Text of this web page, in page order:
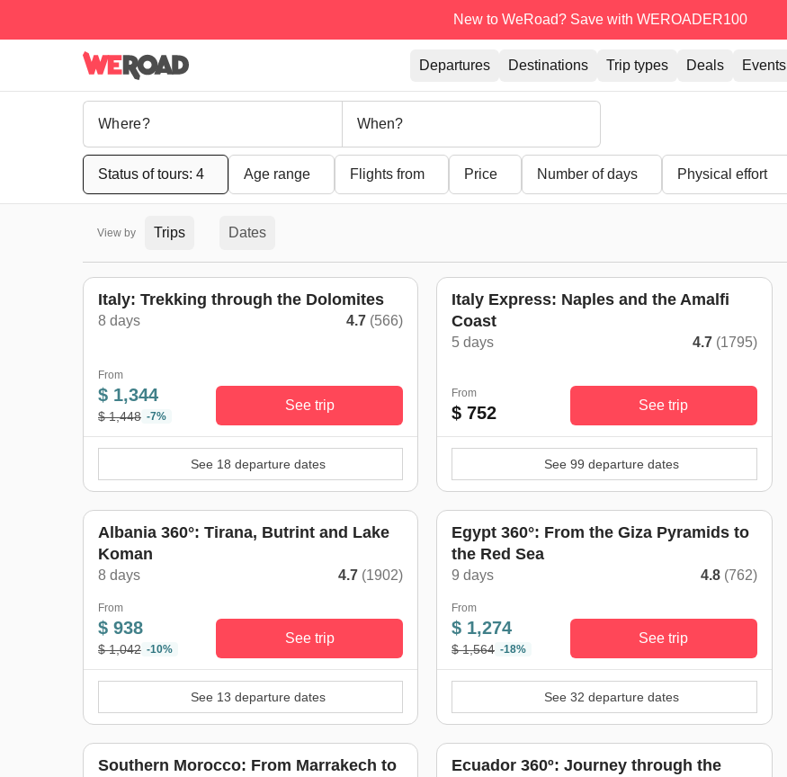
New to WeRoad? Save with WEROADER100
Departures Destinations Trip types Deals Events
When?
Status of tours: 4 Age range Flights from Price Number of days Physical effort
View by Trips Dates
Italy: Trekking through the Dolomites
8 days 4.7 (566)
From
$ 1,344
$ 1,448 -7%
See trip
See 18 departure dates
Italy Express: Naples and the Amalfi
Coast
5 days 4.7 (1795)
From
$ 752 See trip
See 99 departure dates
Albania 360°: Tirana, Butrint and Lake
Koman
8 days 4.7 (1902)
From
$ 938
$ 1,042 -10%
See trip
See 13 departure dates
Egypt 360°: From the Giza Pyramids to
the Red Sea
9 days 4.8 (762)
From
$ 1,274
$ 1,564 -18%
See trip
See 32 departure dates
Southern Morocco: From Marrakech to
Ecuador 360º: Journey through the